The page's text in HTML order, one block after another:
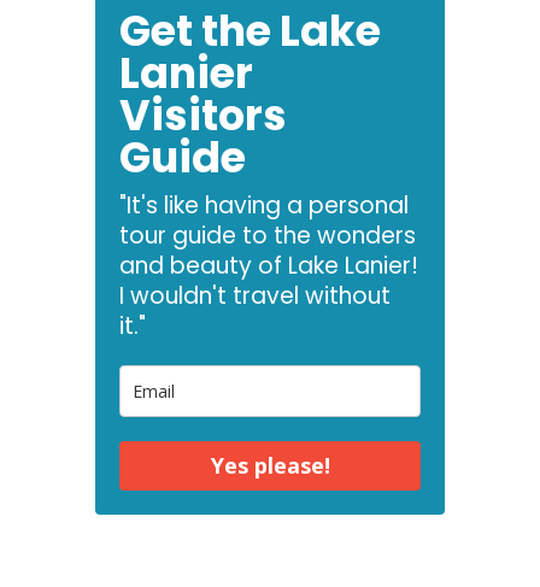
Get the Lake
Lanier
Visitors
Guide
"It's like having a personal
tour guide to the wonders
and beauty of Lake Lanier!
I wouldn't travel without
it."
Yes please!